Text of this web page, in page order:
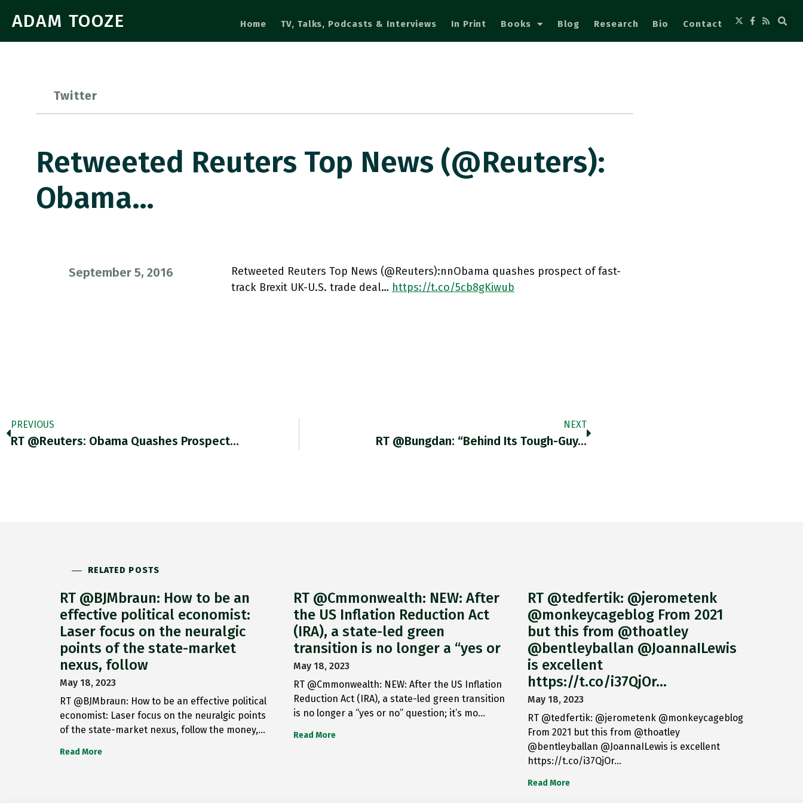
ADAM TOOZE Home TV, Talks, Podcasts & Interviews In Print Books Blog Research Bio Contact
Twitter
Retweeted Reuters Top News (@Reuters):
Obama…
September 5, 2016
Retweeted Reuters Top News (@Reuters):nnObama quashes prospect of fast-
track Brexit UK-U.S. trade deal… https://t.co/5cb8gKiwub
PREVIOUS
RT @Reuters: Obama Quashes Prospect…
NEXT
RT @bungdan: “Behind Its Tough-Guy…
RELATED POSTS
RT @BJMbraun: How to be an
effective political economist:
Laser focus on the neuralgic
points of the state-market
nexus, follow
May 18, 2023
RT @BJMbraun: How to be an effective political
economist: Laser focus on the neuralgic points
of the state-market nexus, follow the money,…
Read More
RT @Cmmonwealth: NEW: After
the US Inflation Reduction Act
(IRA), a state-led green
transition is no longer a “yes or
May 18, 2023
RT @Cmmonwealth: NEW: After the US Inflation
Reduction Act (IRA), a state-led green transition
is no longer a “yes or no” question; it’s mo…
Read More
RT @tedfertik: @jerometenk
@monkeycageblog From 2021
but this from @thoatley
@bentleyballan @JoannaILewis
is excellent
https://t.co/i37QjOr…
May 18, 2023
RT @tedfertik: @jerometenk @monkeycageblog
From 2021 but this from @thoatley
@bentleyballan @JoannaILewis is excellent
https://t.co/i37QjOr…
Read More